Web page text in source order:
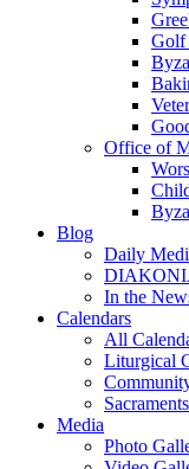
Golf
Office of
Blog
Daily
In the
Calendars
All
Liturgical
Media
Photo